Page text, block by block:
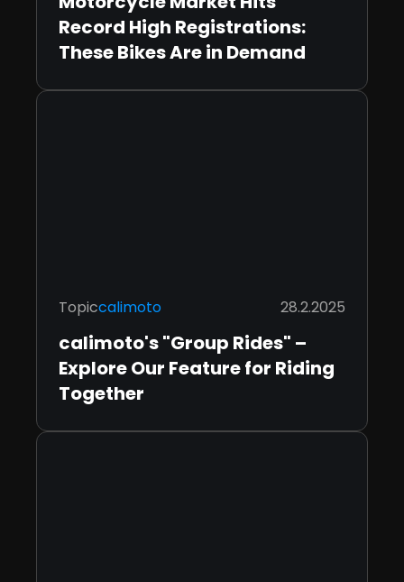
Record High Registrations:
These Bikes Are in Demand
Topiccalimoto 28.2.2025
calimoto's "Group Rides" –
Explore Our Feature for Riding
Together